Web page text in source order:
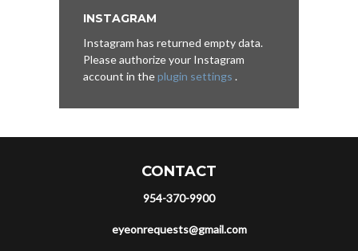
INSTAGRAM
Instagram has returned empty data.
Please authorize your Instagram
account in theplugin settings .
CONTACT
954-370-9900
eyeonrequests@gmail.com